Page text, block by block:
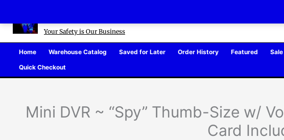
content
Your Safety is Our Business
Home Warehouse Catalog Saved for Later Order History Featured
Quick Checkout
Mini DVR ~ “Spy” Thumb-Size w/
Card